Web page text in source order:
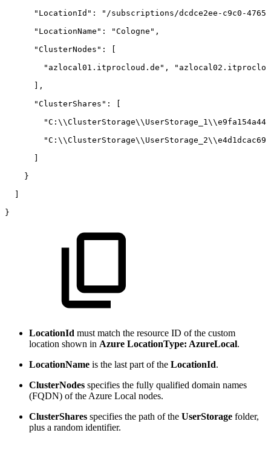
"LocationId":
"/subscriptions/dcdce2ee-c9c0-
"LocationName":
"Cologne",
"ClusterNodes":
[
"azlocal01.itprocloud.de",
],
"ClusterShares":
[
]
}
]
}
LocationId must match the resource ID of the custom
location shown in Azure LocationType: AzureLocal.
LocationName is the last part of the LocationId.
ClusterNodes specifies the fully qualified domain names
(FQDN) of the Azure Local nodes.
ClusterShares specifies the path of the UserStorage folder,
plus a random identifier.